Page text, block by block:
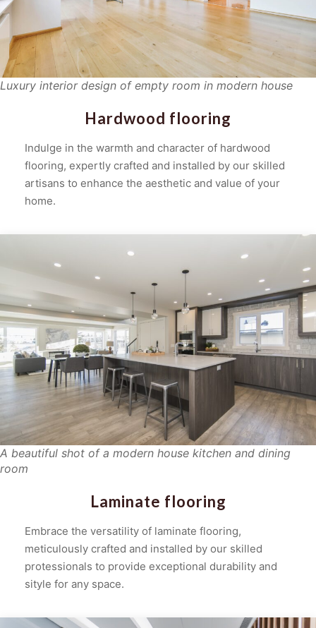
Luxury interior design of empty room in modern house
Hardwood flooring
Indulge in the warmth and character of hardwood
flooring, expertly crafted and installed by our skilled
artisans to enhance the aesthetic and value of your
home.
A beautiful shot of a modern house kitchen and dining
room
Laminate flooring
Embrace the versatility of laminate flooring,
meticulously crafted and installed by our skilled
protessionals to provide exceptional durability and
sityle for any space.